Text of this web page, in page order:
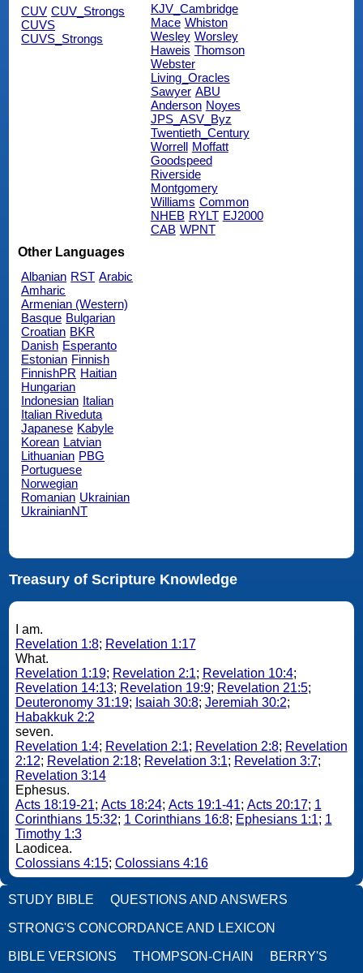
CUV CUV_Strongs
CUVS
CUVS_Strongs
KJV_Cambridge
Mace Whiston
Wesley Worsley
Haweis Thomson
Webster
Living_Oracles
Sawyer ABU
Anderson Noyes
JPS_ASV_Byz
Twentieth_Century
Worrell Moffatt
Goodspeed
Riverside
Montgomery
Williams Common
NHEB RYLT EJ2000
CAB WPNT
Other Languages
Albanian RST Arabic
Amharic
Armenian (Western)
Basque Bulgarian
Croatian BKR
Danish Esperanto
Estonian Finnish
FinnishPR Haitian
Hungarian
Indonesian Italian
Italian Riveduta
Japanese Kabyle
Korean Latvian
Lithuanian PBG
Portuguese
Norwegian
Romanian Ukrainian
UkrainianNT
Treasury of Scripture Knowledge
I am.
Revelation 1:8; Revelation 1:17
What.
Revelation 1:19; Revelation 2:1; Revelation 10:4;
Revelation 14:13; Revelation 19:9; Revelation 21:5;
Deuteronomy 31:19; Isaiah 30:8; Jeremiah 30:2;
Habakkuk 2:2
seven.
Revelation 1:4; Revelation 2:1; Revelation 2:8; Revelation
2:12; Revelation 2:18; Revelation 3:1; Revelation 3:7;
Revelation 3:14
Ephesus.
Acts 18:19-21; Acts 18:24; Acts 19:1-41; Acts 20:17; 1
Corinthians 15:32; 1 Corinthians 16:8; Ephesians 1:1; 1
Timothy 1:3
Laodicea.
Colossians 4:15; Colossians 4:16
STUDY BIBLE QUESTIONS AND ANSWERS
STRONG'S CONCORDANCE AND LEXICON
BIBLE VERSIONS THOMPSON-CHAIN BERRY'S